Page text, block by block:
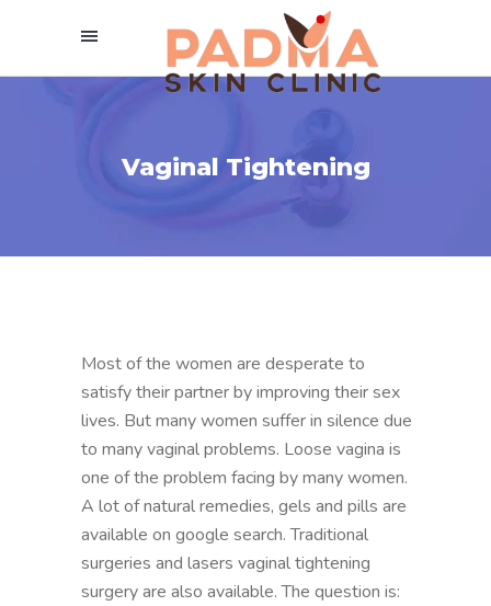
Vaginal Tightening
Most of the women are desperate to
satisfy their partner by improving their sex
lives. But many women suffer in silence due
to many vaginal problems. Loose vagina is
one of the problem facing by many women.
A lot of natural remedies, gels and pills are
available on google search. Traditional
surgeries and lasers vaginal tightening
surgery are also available. The question is: